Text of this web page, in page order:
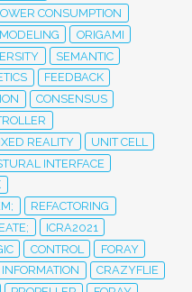
CONSUMPTION
MODELING
ORIGAMI
SEMANTIC
FEEDBACK
CONSENSUS
REALITY
UNIT CELL
INTERFACE
REFACTORING
ICRA2021
CONTROL
FORAY
CRAZYFLIE